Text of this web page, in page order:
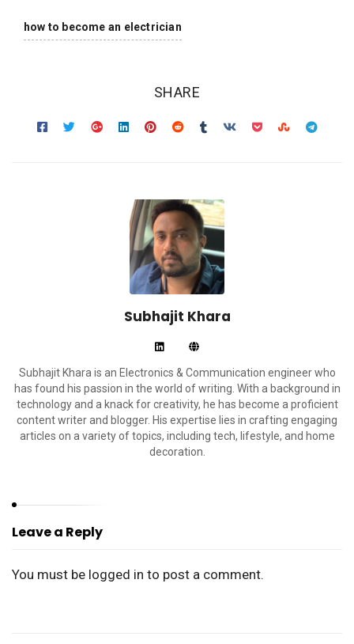
how to become an electrician
SHARE
Subhajit Khara
Subhajit Khara is an Electronics & Communication engineer who
has found his passion in the world of writing. With a background in
technology and a knack for creativity, he has become a proficient
content writer and blogger. His expertise lies in crafting engaging
articles on a variety of topics, including tech, lifestyle, and home
decoration.
Leave a Reply
You must be logged in to post a comment.